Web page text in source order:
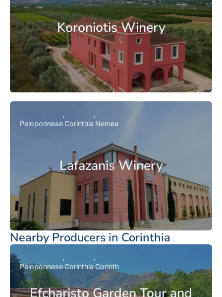
Koroniotis Winery
Lafazanis Winery
Peloponnese Corinthia Nemea
Nearby Producers in Corinthia
Efcharisto Garden Tour and
PeloponneseCorinthiaCorinth